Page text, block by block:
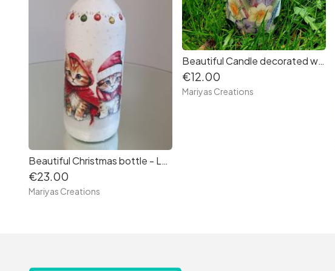
Beautiful Christmas bottle - Lantern
€23.00
Mariyas Creations
Beautiful Candle decorated with decoupage techniques - Spring Flowers
€12.00
Mariyas Creations